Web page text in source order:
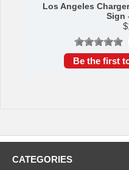
Los Angeles
Sign
$
Be the first
CATEGORIES